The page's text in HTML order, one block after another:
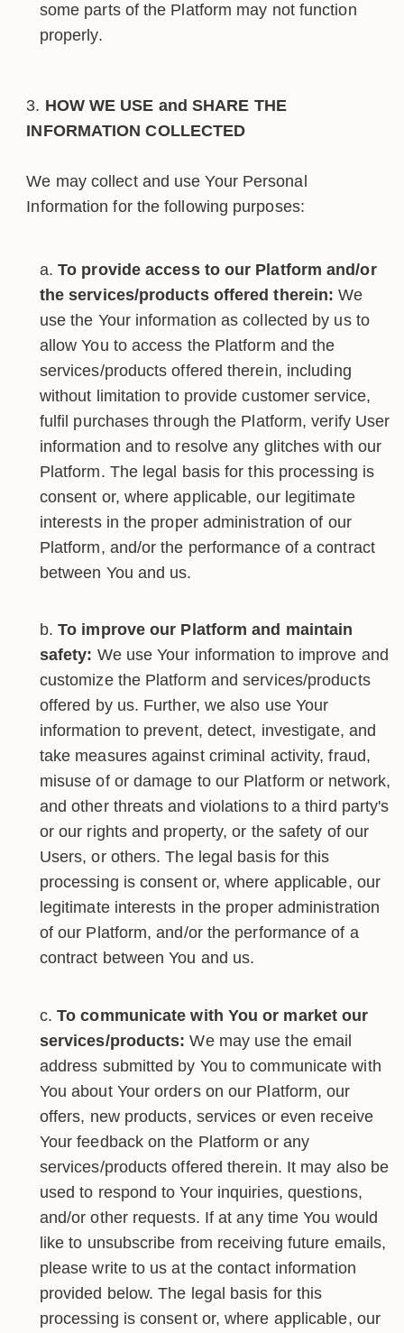
some parts of the Platform may not function
properly.
HOW WE USE and SHARE THE
INFORMATION COLLECTED
We may collect and use Your Personal
Information for the following purposes:
To provide access to our Platform and/or
the services/products offered therein: We
use the Your information as collected by us to
allow You to access the Platform and the
services/products offered therein, including
without limitation to provide customer service,
fulfil purchases through the Platform, verify User
information and to resolve any glitches with our
Platform. The legal basis for this processing is
consent or, where applicable, our legitimate
interests in the proper administration of our
Platform, and/or the performance of a contract
between You and us.
To improve our Platform and maintain
safety: We use Your information to improve and
customize the Platform and services/products
offered by us. Further, we also use Your
information to prevent, detect, investigate, and
take measures against criminal activity, fraud,
misuse of or damage to our Platform or network,
and other threats and violations to a third party's
or our rights and property, or the safety of our
Users, or others. The legal basis for this
processing is consent or, where applicable, our
legitimate interests in the proper administration
of our Platform, and/or the performance of a
contract between You and us.
To communicate with You or market our
services/products: We may use the email
address submitted by You to communicate with
You about Your orders on our Platform, our
offers, new products, services or even receive
Your feedback on the Platform or any
services/products offered therein. It may also be
used to respond to Your inquiries, questions,
and/or other requests. If at any time You would
like to unsubscribe from receiving future emails,
please write to us at the contact information
provided below. The legal basis for this
processing is consent or, where applicable, our